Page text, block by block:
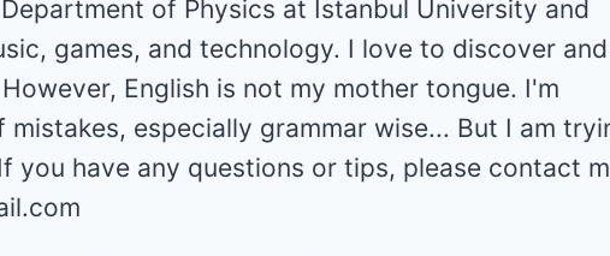
Department of Physics at Istanbul University and
games, and technology. I love to discover and
English is not my mother tongue. I'm
especially grammar wise... But I am
you have any questions or tips, please contact